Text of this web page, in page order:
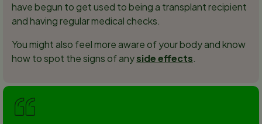
have begun to get used to being a transplant recipient
and having regular medical checks.
You might also feel more aware of your body and know
how to spot the signs of anyside effects.